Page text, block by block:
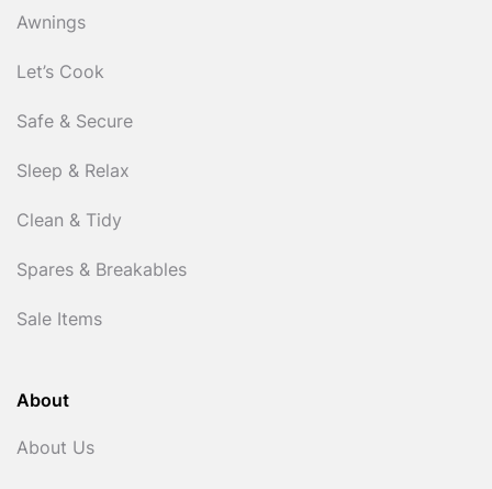
Awnings
Let’s Cook
Safe & Secure
Sleep & Relax
Clean & Tidy
Spares & Breakables
Sale Items
About
About Us